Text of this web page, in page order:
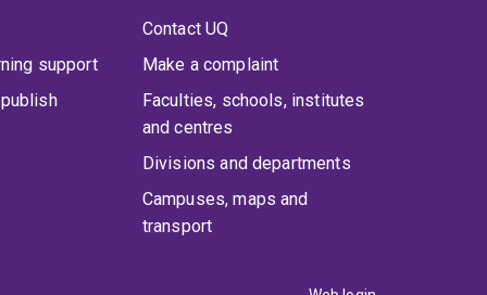
support
Contact UQ
Make a complaint
Faculties, schools, institutes
and centres
Divisions and departments
Campuses, maps and
transport